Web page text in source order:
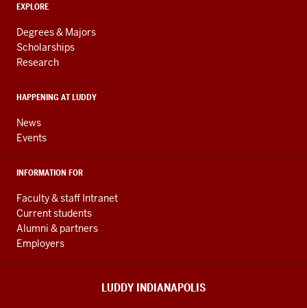
Engineering
resources
and
social
media
ADDITIONAL
AND
RESOURCES
EXPLORE
Degrees & Majors
Scholarships
Research
HAPPENING AT LUDDY
News
Events
INFORMATION FOR
Faculty & staff Intranet
Current students
Alumni & partners
Employers
LUDDY INDIANAPOLIS